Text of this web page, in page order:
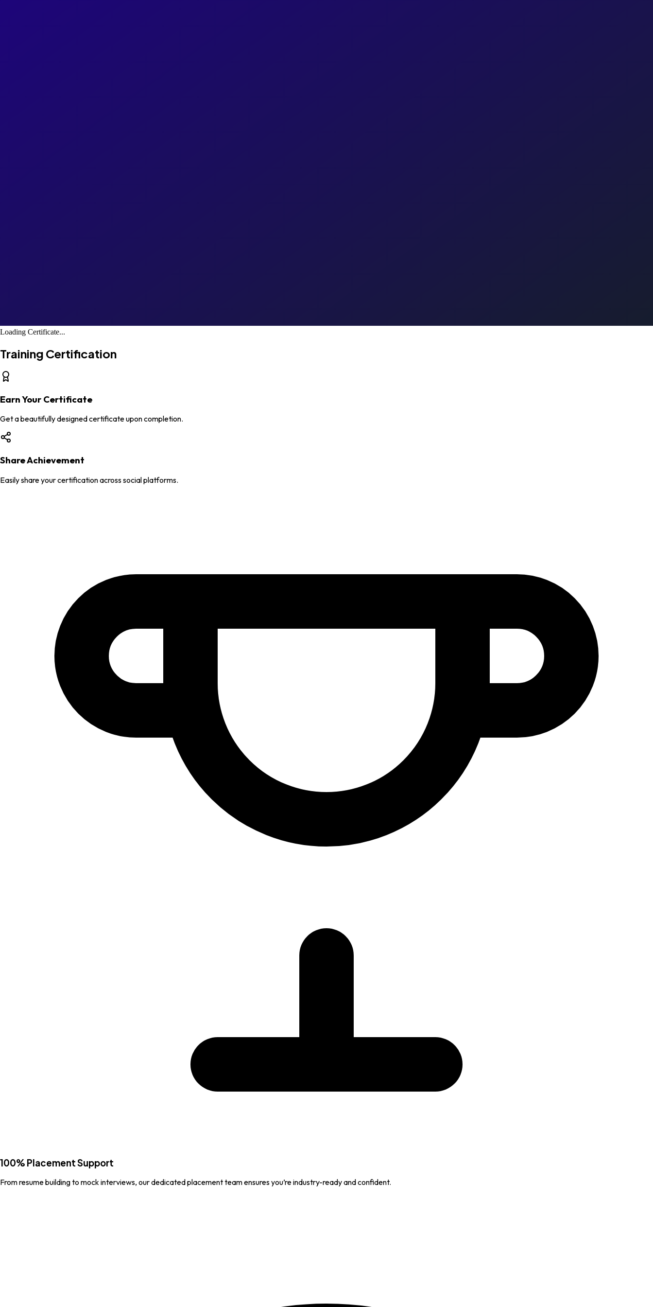
Loading Certificate...
Training Certification
Earn Your Certificate
Get a beautifully designed certificate upon completion.
Share Achievement
Easily share your certification across social platforms.
100% Placement Support
From resume building to mock interviews, our dedicated placement team ensures you’re industry-ready and confident.